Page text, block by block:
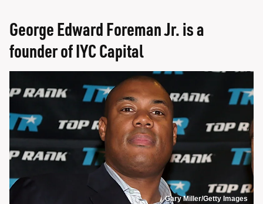
George Edward Foreman Jr. is a
founder of IYC Capital
Gary Miller/Getty Images